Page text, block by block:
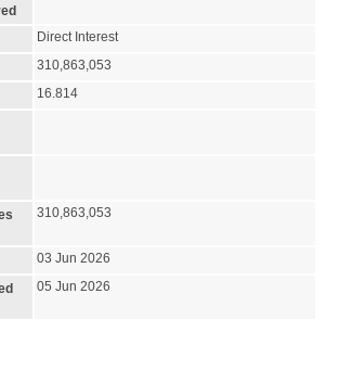
Direct Interest
310,863,053
16.814
310,863,053
03 Jun 2026
05 Jun 2026